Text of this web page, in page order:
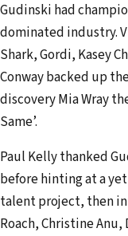
Gudinski had
dominated industry.
Shark, Gordi, Kasey
Conway backed up
discovery Mia Wray
Same’.
Paul Kelly thanked
before hinting at a
talent project, then
Roach, Christine Anu,